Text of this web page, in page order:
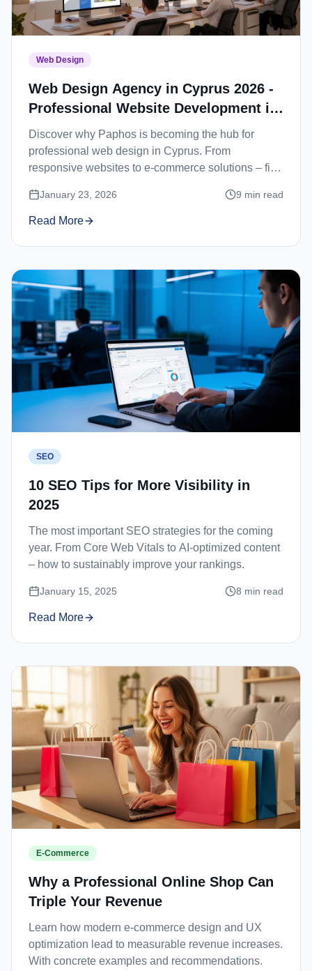
Web Design
Web Design Agency in Cyprus 2026 -
Professional Website Development in
Paphos
Discover why Paphos is becoming the hub for
professional web design in Cyprus. From
responsive websites to e-commerce solutions – find
January 23, 2026 9 min read
Read More
SEO
10 SEO Tips for More Visibility in
2025
The most important SEO strategies for the coming
year. From Core Web Vitals to AI-optimized content
– how to sustainably improve your rankings.
January 15, 2025 8 min read
Read More
E-Commerce
Why a Professional Online Shop Can
Triple Your Revenue
Learn how modern e-commerce design and UX
optimization lead to measurable revenue increases.
With concrete examples and recommendations.